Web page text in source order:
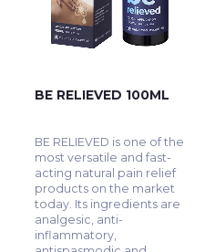
BE RELIEVED 100ML
BE RELIEVED is one of the
most versatile and fast-
acting natural pain relief
products on the market
today. Its ingredients are
analgesic, anti-
inflammatory,